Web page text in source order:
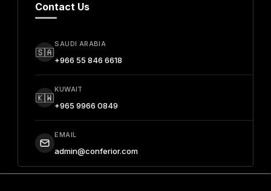
Contact Us
🇸🇦
SAUDI ARABIA
+966 55 846 6618
🇰🇼
KUWAIT
+965 9966 0849
EMAIL
admin@conferior.com